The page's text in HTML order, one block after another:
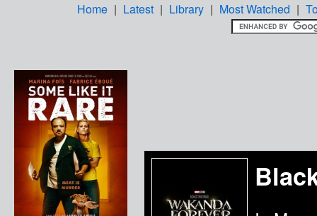
Home | Latest | Library | Most Watched |